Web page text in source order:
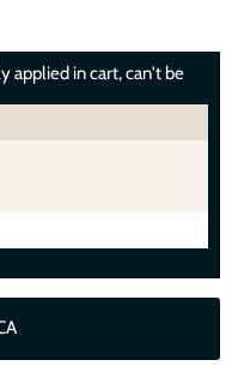
applied in cart, can't be